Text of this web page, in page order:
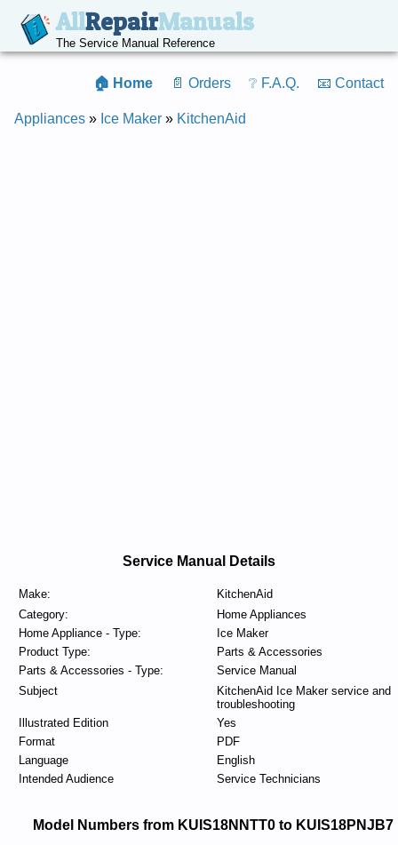
AllRepairManuals
The Service Manual Reference
🏠 Home 📄 Orders ❔ F.A.Q. 📧 Contact
Appliances » Ice Maker » KitchenAid
Service Manual Details
Make:
KitchenAid
Category:
Home Appliances
Home Appliance - Type:
Ice Maker
Product Type:
Parts & Accessories
Parts & Accessories - Type:
Service Manual
Subject
KitchenAid Ice Maker service and
troubleshooting
Illustrated Edition
Yes
Format
PDF
Language
English
Intended Audience
Service Technicians
Model Numbers from KUIS18NNTT0 to KUIS18PNJB7